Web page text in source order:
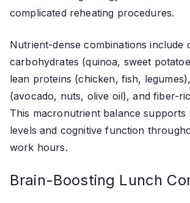
complicated reheating procedures.
Nutrient-dense combinations include
carbohydrates (quinoa, sweet
lean proteins (chicken, fish,
(avocado, nuts, olive oil), and fiber-
This macronutrient balance supports
levels and cognitive function
work hours.
Brain-Boosting Lunch